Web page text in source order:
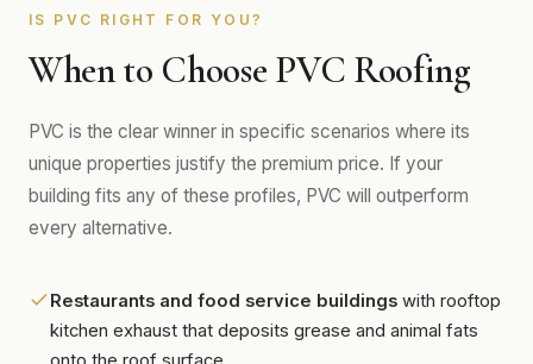
IS PVC RIGHT FOR YOU?
When to Choose PVC Roofing
PVC is the clear winner in specific scenarios where its
unique properties justify the premium price. If your
building fits any of these profiles, PVC will outperform
every alternative.
Restaurants and food service buildings with rooftop
kitchen exhaust that deposits grease and animal fats